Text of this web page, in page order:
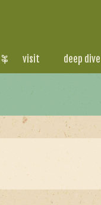
visit deep dive